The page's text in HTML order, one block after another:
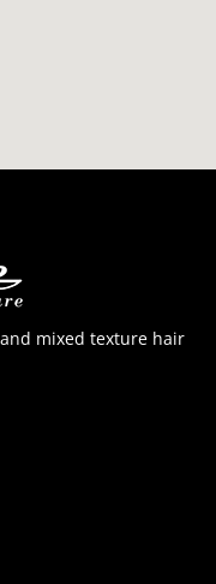
mixed texture hair